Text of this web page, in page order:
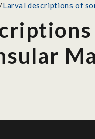
Larval descriptions of